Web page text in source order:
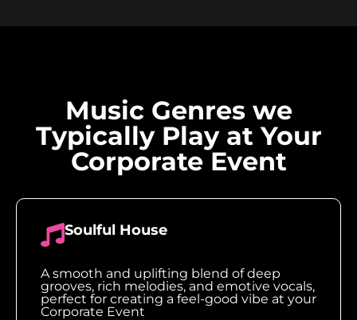
Music Genres we
Typically Play at Your
Corporate Event
Soulful House
A smooth and uplifting blend of deep
grooves, rich melodies, and emotive vocals,
perfect for creating a feel-good vibe at your
Corporate Event